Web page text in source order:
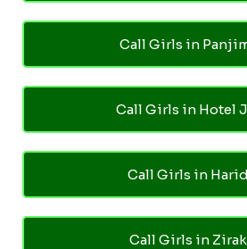
Call Girls in
Call Girls in Hotel
Call Girls in
Call Girls in